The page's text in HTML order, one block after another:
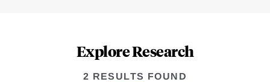
Explore Research
2 RESULTS FOUND